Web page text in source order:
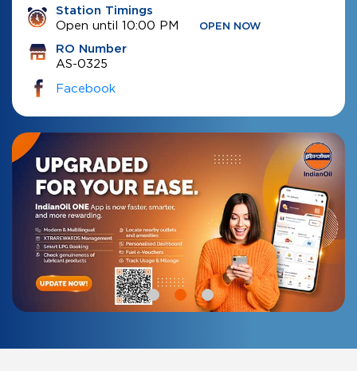
Station Timings
Open until 10:00 PM OPEN NOW
RO Number
AS-0325
Facebook